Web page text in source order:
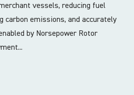
vessels, reducing fuel
carbon emissions, and accurately
by Norsepower Rotor